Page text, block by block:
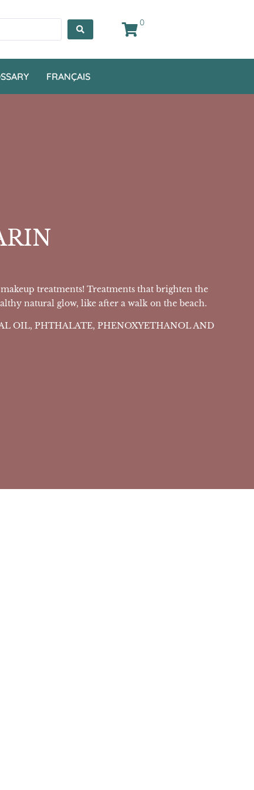
0
FRANÇAIS
treatments! Treatments that brighten the
natural glow, like after a walk on the beach.
OIL, PHTHALATE, PHENOXYETHANOL AND